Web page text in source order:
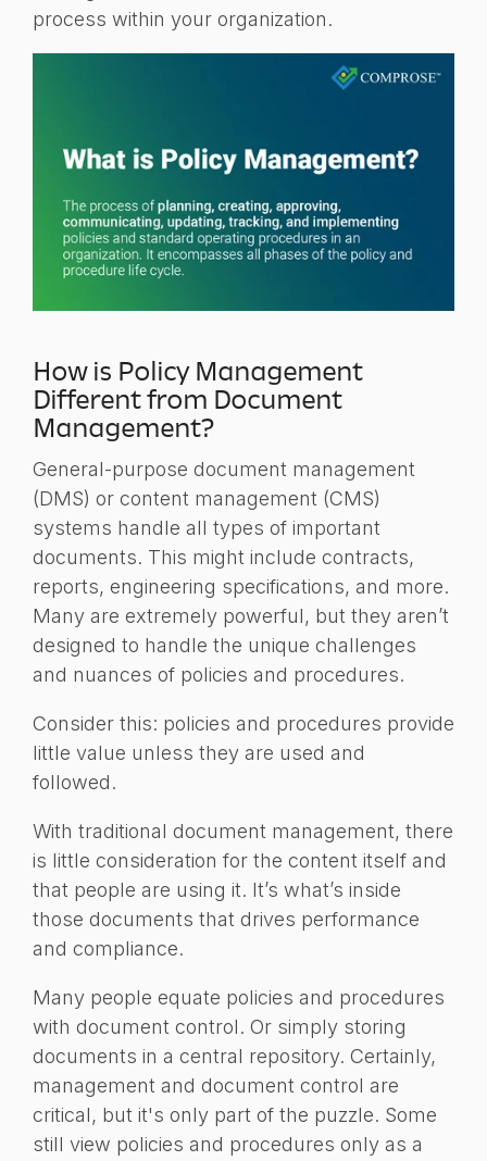
process within your organization.
How is Policy Management
Different from Document
Management?
General-purpose document management
(DMS) or content management (CMS)
systems handle all types of important
documents. This might include contracts,
reports, engineering specifications, and more.
Many are extremely powerful, but they aren’t
designed to handle the unique challenges
and nuances of policies and procedures.
Consider this: policies and procedures provide
little value unless they are used and
followed.
With traditional document management, there
is little consideration for the content itself and
that people are using it. It’s what’s inside
those documents that drives performance
and compliance.
Many people equate policies and procedures
with document control. Or simply storing
documents in a central repository. Certainly,
management and document control are
critical, but it's only part of the puzzle. Some
still view policies and procedures only as a